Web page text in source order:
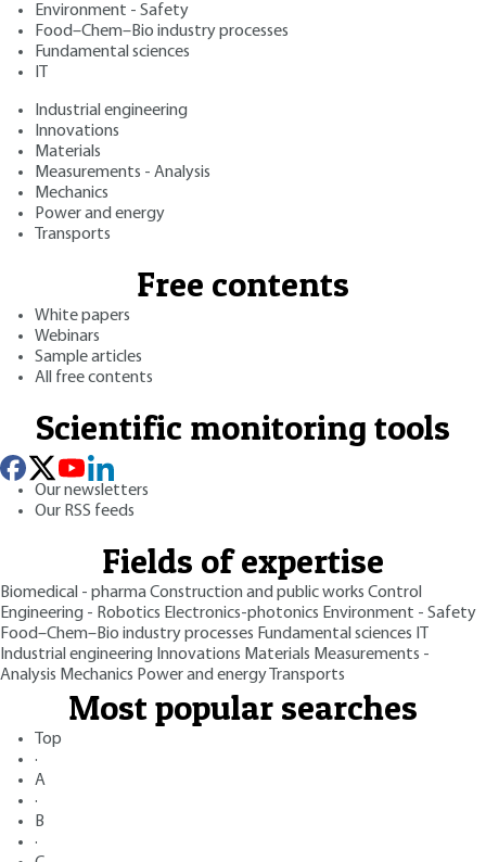
Environment - Safety
Food–Chem–Bio industry processes
Fundamental sciences
Industrial engineering
Innovations
Materials
Measurements - Analysis
Mechanics
Power and energy
Transports
Free contents
White papers
Webinars
Sample articles
All free contents
Scientific monitoring tools
Our newsletters
Our RSS feeds
Fields of expertise
Biomedical - pharmaConstruction and public works Control
Engineering - Robotics Electronics-photonics Environment - Safety
Food–Chem–Bio industry processes Fundamental sciences
Industrial engineering Innovations Materials Measurements -
Analysis Mechanics Power and energy Transports
Most popular searches
Top
·
A
·
B
·